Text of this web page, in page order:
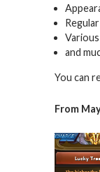
and
You can
From